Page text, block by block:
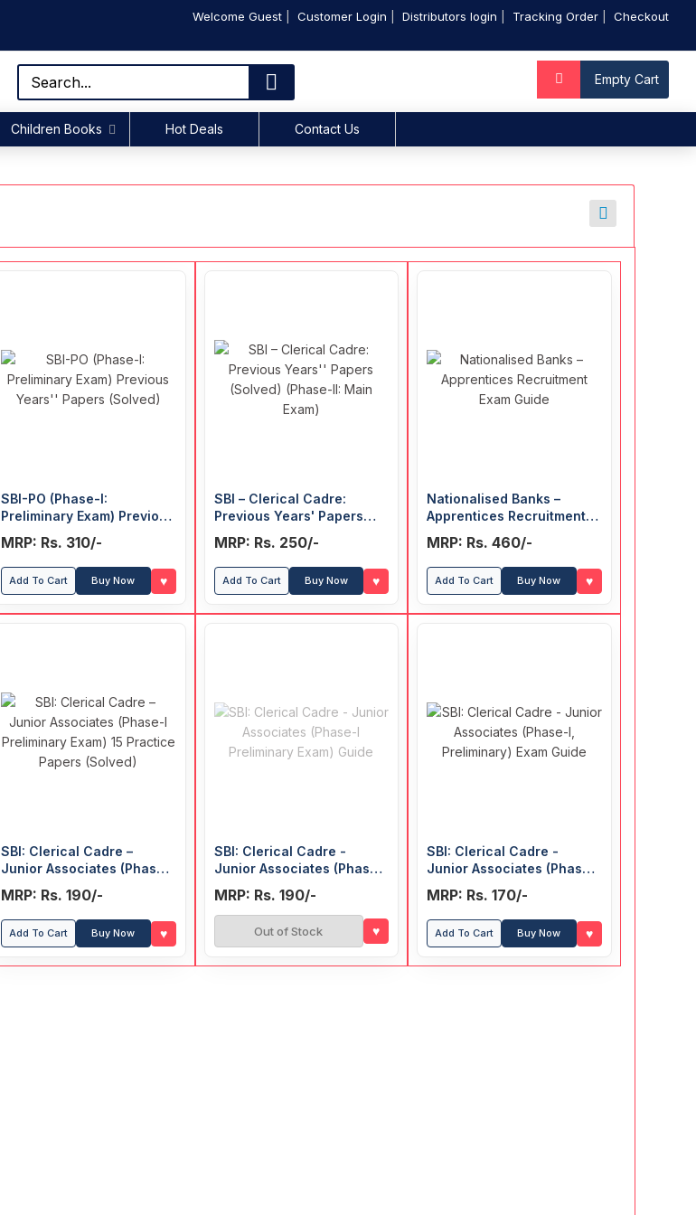
Welcome Guest Customer Login Distributors login Tracking Order Checkout
Empty Cart
Children Books Hot Deals Contact Us
SBI-PO (Phase-I:
Preliminary Exam) Previous
MRP: Rs. 310/-
Add To Cart Buy Now ♥
SBI – Clerical Cadre:
Previous Years' Papers
Exam)
MRP: Rs. 250/-
Add To Cart Buy Now ♥
Nationalised Banks –
Apprentices Recruitment
MRP: Rs. 460/-
Add To Cart Buy Now ♥
SBI: Clerical Cadre –
Junior Associates (Phase-I
Practice Papers (Solved)
MRP: Rs. 190/-
Add To Cart Buy Now ♥
SBI: Clerical Cadre -
Junior Associates (Phase-I
MRP: Rs. 190/-
Out of Stock ♥
SBI: Clerical Cadre -
Junior Associates (Phase-
MRP: Rs. 170/-
Add To Cart Buy Now ♥